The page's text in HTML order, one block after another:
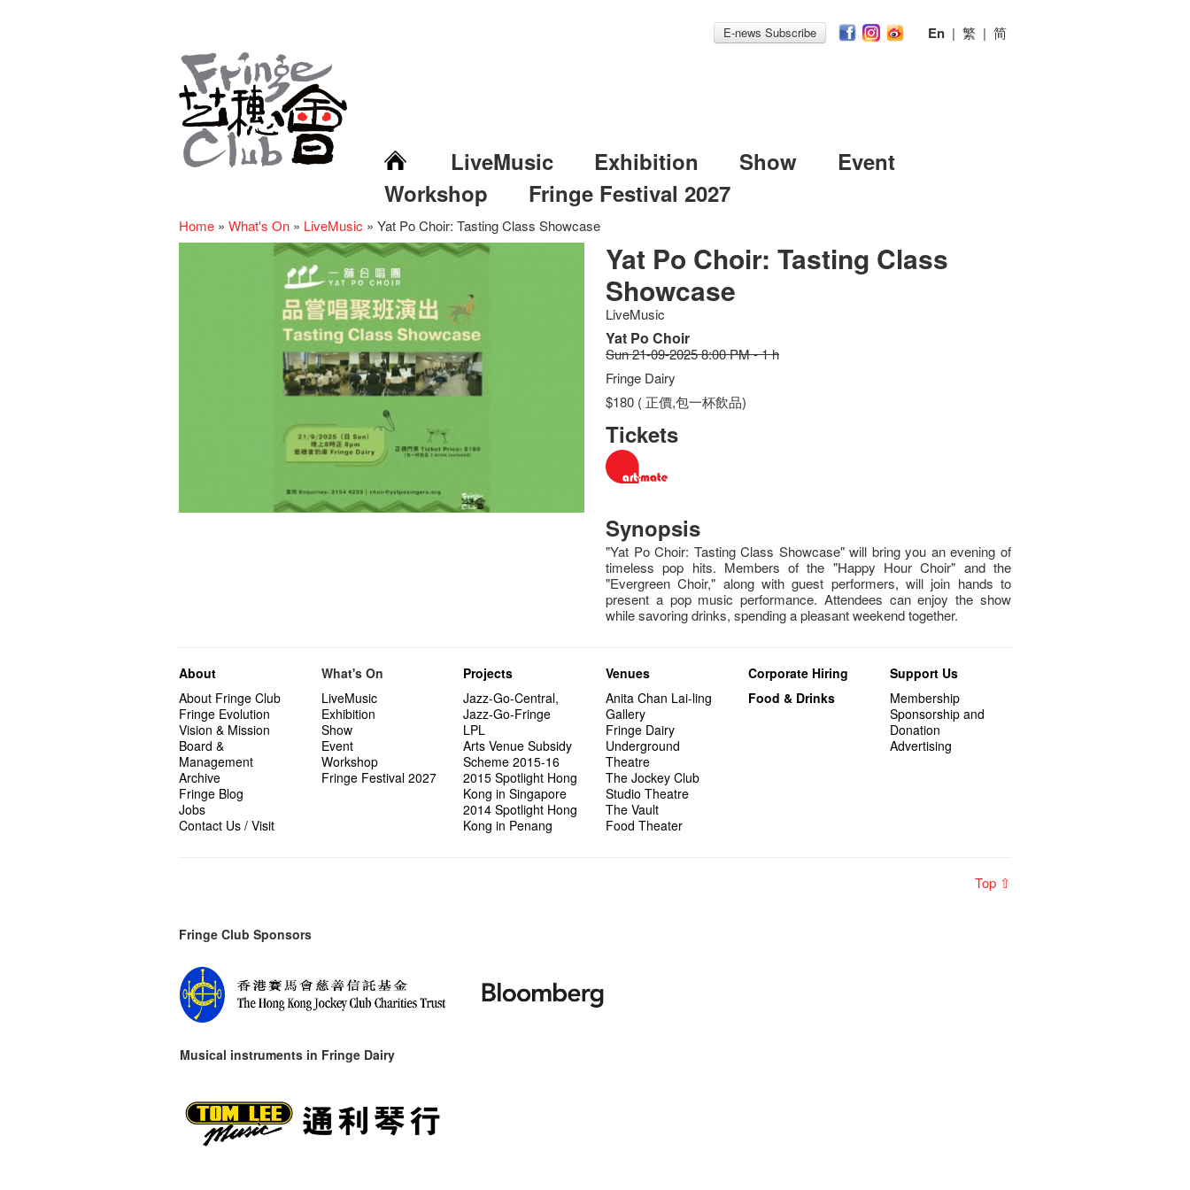
E-news Subscribe En | 繁 | 简
LiveMusic Exhibition Show
Event
Workshop
Fringe Festival 2027
Home » What's On » LiveMusic » Yat Po Choir: Tasting Class Showcase
Yat Po Choir: Tasting Class
Showcase
LiveMusic
Yat Po Choir
Sun 21-09-2025 8:00 PM - 1 h
Fringe Dairy
$180 ( 正價,包一杯飲品)
Tickets
Synopsis
"Yat Po Choir: Tasting Class Showcase" will bring you an evening of
timeless pop hits. Members of the "Happy Hour Choir" and the
"Evergreen Choir," along with guest performers, will join hands to
present a pop music performance. Attendees can enjoy the show
while savoring drinks, spending a pleasant weekend together.
About
About Fringe Club
Fringe Evolution
Vision & Mission
Board &
Management
Archive
Fringe Blog
Jobs
Contact Us / Visit
What's On
LiveMusic
Exhibition
Show
Event
Workshop
Fringe Festival 2027
Projects
Jazz-Go-Central,
Jazz-Go-Fringe
LPL
Arts Venue Subsidy
Scheme 2015-16
2015 Spotlight Hong
Kong in Singapore
2014 Spotlight Hong
Kong in Penang
Venues
Anita Chan Lai-ling
Gallery
Fringe Dairy
Underground
Theatre
The Jockey Club
Studio Theatre
The Vault
Food Theater
Corporate Hiring
Food & Drinks
Support Us
Membership
Sponsorship and
Donation
Advertising
Top ⇧
Fringe Club Sponsors
Musical instruments in Fringe Dairy